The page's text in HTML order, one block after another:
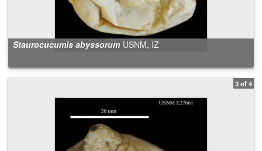
Staurocucumis abyssorum USNM, IZ
3 of 4